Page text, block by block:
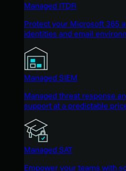
Managed ITDR
Protect your Microsoft 365
identities and email
Managed SIEM
Managed threat response
support at a predictable
Managed SAT
Empower your teams with